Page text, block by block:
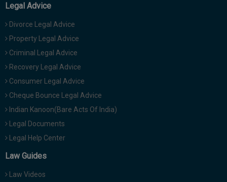
Legal Advice
Divorce Legal Advice
Property Legal Advice
Criminal Legal Advice
Recovery Legal Advice
Consumer Legal Advice
Cheque Bounce Legal Advice
Indian Kanoon(Bare Acts Of India)
Legal Documents
Legal Help Center
Law Guides
Law Videos